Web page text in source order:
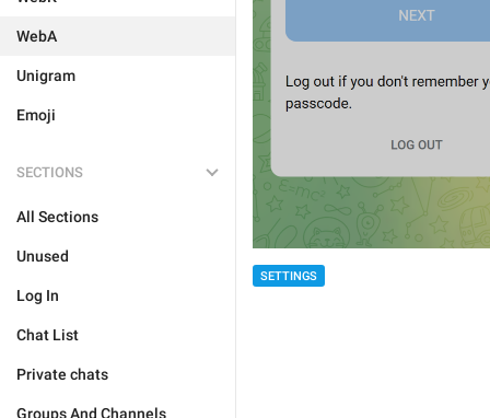
WebA
Unigram
Emoji
SECTIONS
All Sections
Unused
Log In
Chat List
Private chats
Groups And Channels
SETTINGS